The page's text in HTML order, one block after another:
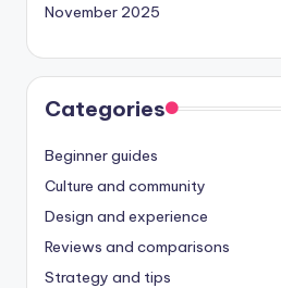
November 2025
Categories
Beginner guides
Culture and community
Design and experience
Reviews and comparisons
Strategy and tips